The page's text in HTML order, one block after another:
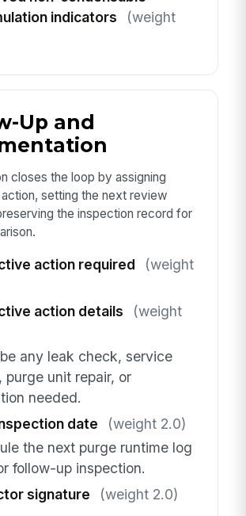
indicators
(weight
Up and
closes the loop by assigning
setting the next review
the inspection record for
action required
(weight
action details
(weight
any leak check, service
purge unit repair, or
needed.
date
(weight 2.0)
the next purge runtime log
follow-up inspection.
signature
(weight 2.0)